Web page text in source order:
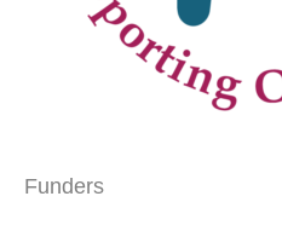
Funders